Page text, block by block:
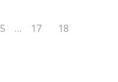
5 … 17
18